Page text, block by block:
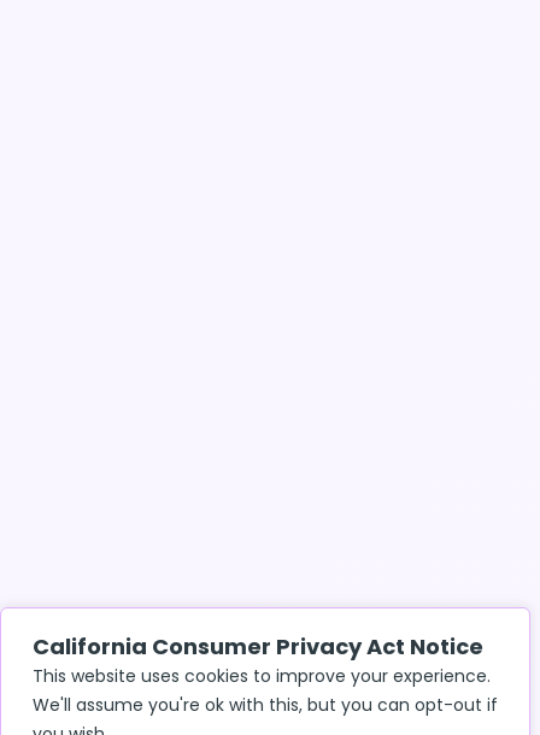
California Consumer Privacy Act Notice
This website uses cookies to improve your experience.
We'll assume you're ok with this, but you can opt-out if